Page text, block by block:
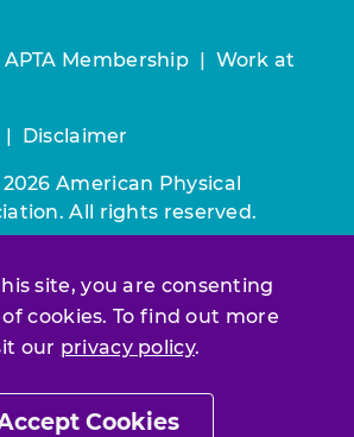
site, you are consenting
cookies. To find out more
our privacy policy.
Cookies
APTA Membership
Work at
Disclaimer
American Physical
All rights reserved.
of ourTerms &